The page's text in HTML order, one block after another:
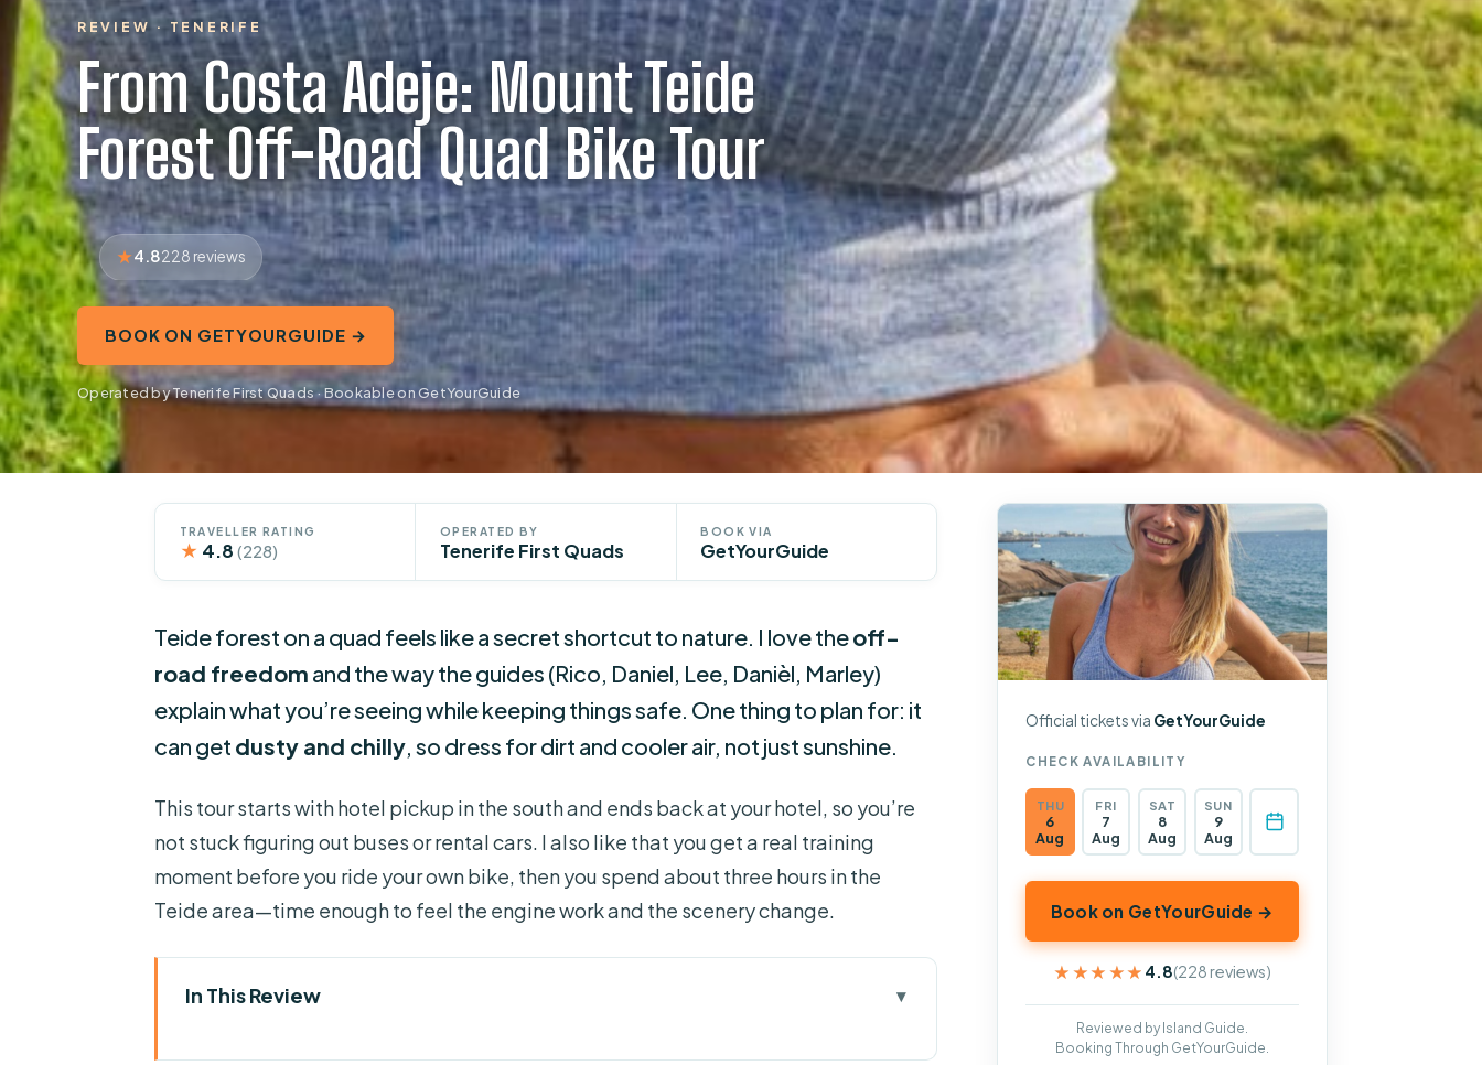
REVIEW · TENERIFE
From Costa Adeje: Mount Teide
Forest Off-Road Quad Bike Tour
4.8228 reviews
BOOK ON GETYOURGUIDE →
Operated by Tenerife First Quads · Bookable on GetYourGuide
TRAVELLER RATING
★ 4.8 (228)
OPERATED BY
Tenerife First Quads
BOOK VIA
GetYourGuide
Teide forest on a quad feels like a secret shortcut to nature. I love theoff-
road freedom and the way the guides (Rico, Daniel, Lee, Danièl, Marley)
explain what you’re seeing while keeping things safe. One thing to plan for: it
can get dusty and chilly, so dress for dirt and cooler air, not just sunshine.
This tour starts with hotel pickup in the south and ends back at your hotel, so you’re
not stuck figuring out buses or rental cars. I also like that you get a real training
moment before you ride your own bike, then you spend about three hours in the
Teide area—time enough to feel the engine work and the scenery change.
In This Review
Official tickets via GetYourGuide
CHECK AVAILABILITY
THU
6
Aug
FRI
7
Aug
SAT
8
Aug
SUN
9
Aug
Book on GetYourGuide →
★★★★★
★★★★★ 4.8(228 reviews)
Reviewed by Island Guide.
Booking Through GetYourGuide.